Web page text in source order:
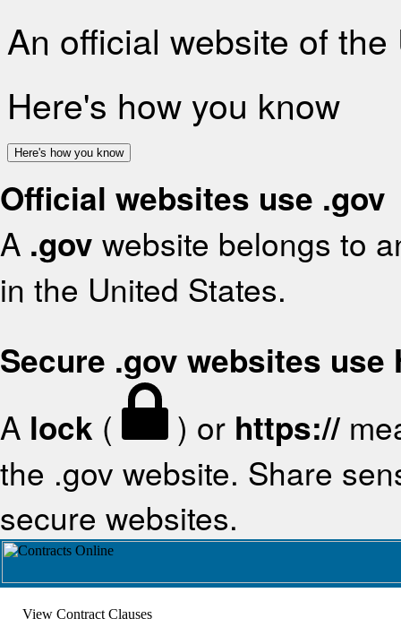
An official website of
Here's how you know
Here's how you know
Official websites use .gov
A .gov website belongs to
in the United States.
Secure .gov websites use
A lock ( ) or https://
the .gov website. Share
secure websites.
View Contract Clauses